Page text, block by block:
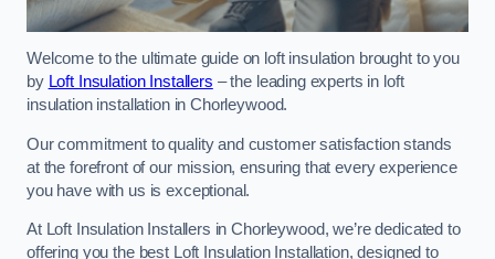
Welcome to the ultimate guide on loft insulation brought to you
by Loft Insulation Installers – the leading experts in loft
insulation installation in Chorleywood.
Our commitment to quality and customer satisfaction stands
at the forefront of our mission, ensuring that every experience
you have with us is exceptional.
At Loft Insulation Installers in Chorleywood, we’re dedicated to
offering you the best Loft Insulation Installation, designed to